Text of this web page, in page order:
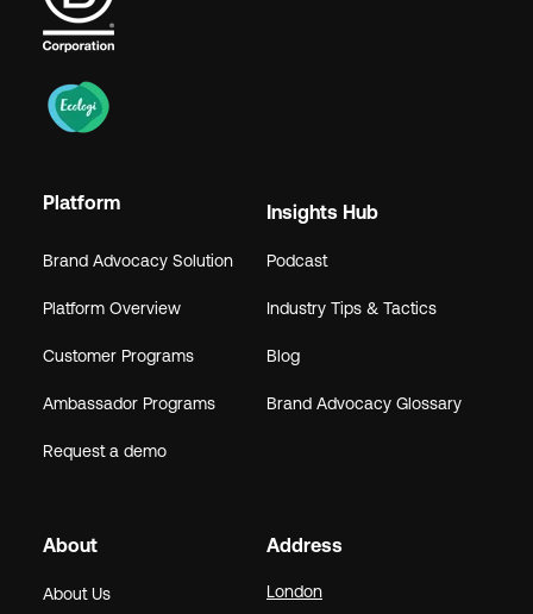
Platform
Brand Advocacy Solution
Platform Overview
Customer Programs
Ambassador Programs
Request a demo
Insights Hub
Podcast
Industry Tips & Tactics
Blog
Brand Advocacy Glossary
About
About Us
Address
London